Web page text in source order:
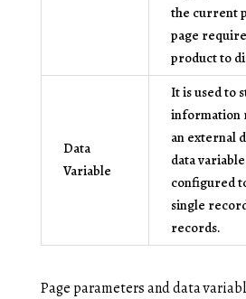
the current
page
product to
Data
Variable
It is used to
information
an external
data
configured
single
records.
Page parameters and data